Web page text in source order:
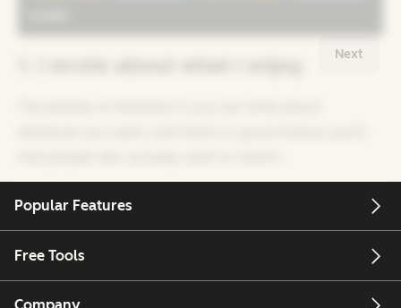
When starting my Substack, I set out to write about
shaped me. This ensured that my writing would always
writing about topics that I’m genuinely interested in,
Next
Popular Features
Free Tools